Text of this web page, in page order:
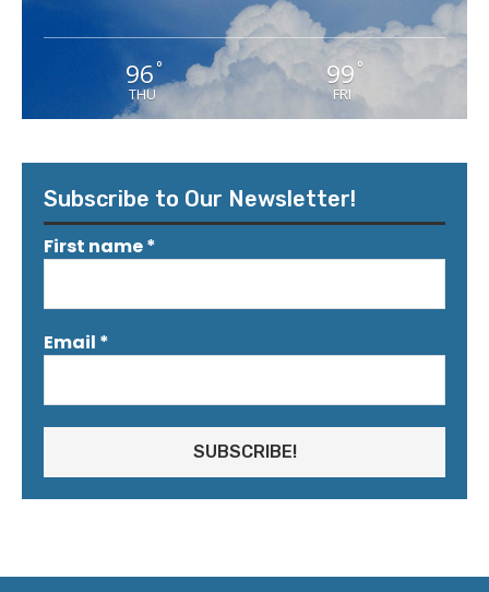
96°
THU
99 °
FRI
Subscribe to Our Newsletter!
First name*
Email *